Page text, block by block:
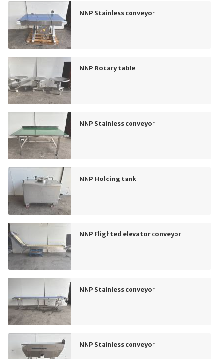
NNP Stainless conveyor
NNP Rotary table
NNP Stainless conveyor
NNP Holding tank
NNP Flighted elevator conveyor
NNP Stainless conveyor
NNP Stainless conveyor